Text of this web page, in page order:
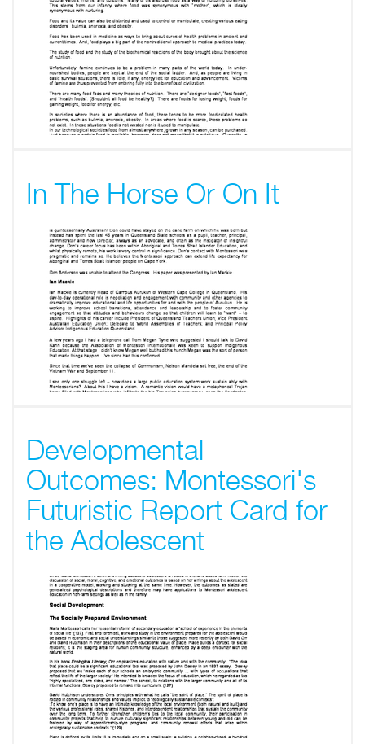
In The Horse Or On It
Developmental
Outcomes: Montessori's
Futuristic Report Card for
the Adolescent